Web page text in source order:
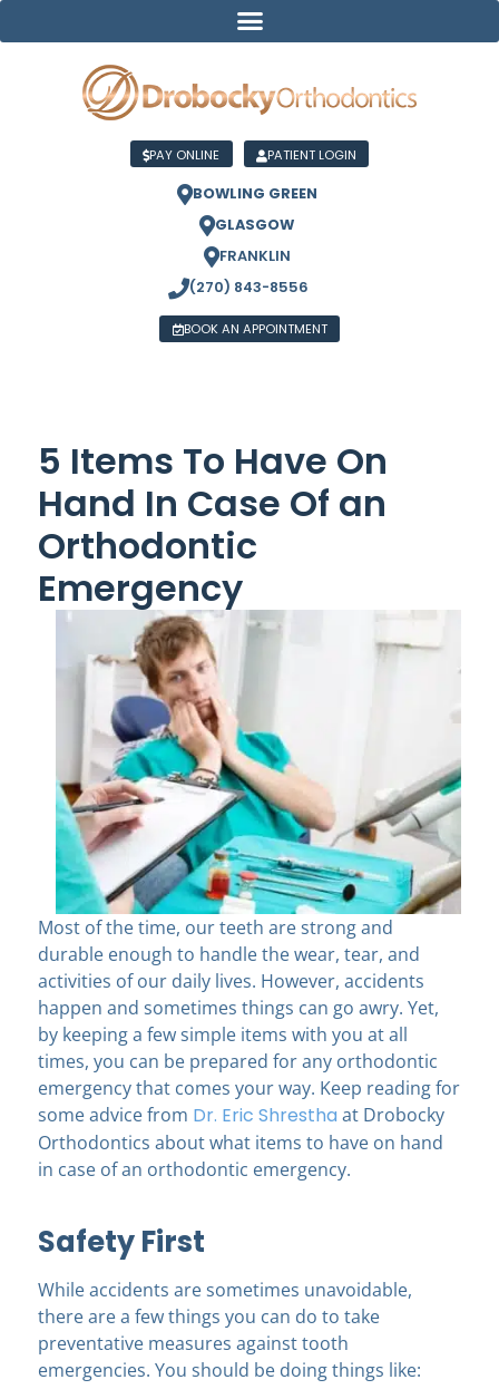
PAY ONLINE PATIENT LOGIN
BOWLING GREEN
GLASGOW
FRANKLIN
(270) 843-8556
BOOK AN APPOINTMENT
5 Items To Have On
Hand In Case Of an
Orthodontic
Emergency
Most of the time, our teeth are strong and
durable enough to handle the wear, tear, and
activities of our daily lives. However, accidents
happen and sometimes things can go awry. Yet,
by keeping a few simple items with you at all
times, you can be prepared for any orthodontic
emergency that comes your way. Keep reading for
some advice from Dr. Eric Shrestha at Drobocky
Orthodontics about what items to have on hand
in case of an orthodontic emergency.
Safety First
While accidents are sometimes unavoidable,
there are a few things you can do to take
preventative measures against tooth
emergencies. You should be doing things like: